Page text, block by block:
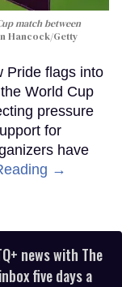
match between
Hancock/Getty
Pride flags into
World Cup
pressure
for
have
→
news with The
five days a